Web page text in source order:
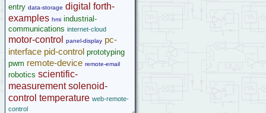
entry data-storage digital forth-
examples hmi industrial-
communications internet-cloud
motor-control panel-display pc-
interface pid-control prototyping
pwm remote-device remote-email
robotics scientific-
measurement solenoid-
control temperature web-remote-
control